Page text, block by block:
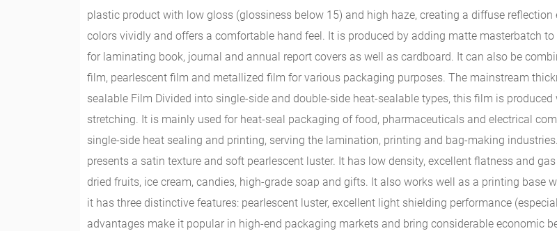
plastic product with low gloss (glossiness below 15) and high haze, creating a diffuse
colors vividly and offers a comfortable hand feel. It is produced by adding matte masterbatch
for laminating book, journal and annual report covers as well as cardboard. It can also be
film, pearlescent film and metallized film for various packaging purposes. The mainstream
sealable Film Divided into single-side and double-side heat-sealable types, this film is
stretching. It is mainly used for heat-seal packaging of food, pharmaceuticals and electrical
single-side heat sealing and printing, serving the lamination, printing and bag-making
presents a satin texture and soft pearlescent luster. It has low density, excellent flatness and
dried fruits, ice cream, candies, high-grade soap and gifts. It also works well as a printing base
it has three distinctive features: pearlescent luster, excellent light shielding performance
advantages make it popular in high-end packaging markets and bring considerable economic